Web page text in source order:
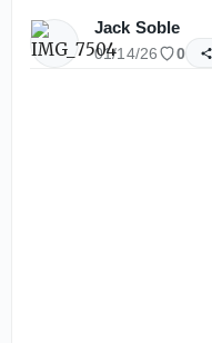
Jack Soble
01/14/26 0